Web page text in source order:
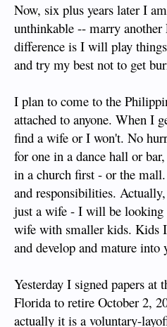
Now, six plus years later I
unthinkable -- marry
difference is I will play
and try my best not to get
I plan to come to the
attached to anyone. When I
find a wife or I won't. No
for one in a dance hall or
in a church first - or the
and responsibilities.
just a wife - I will be
wife with smaller kids. Kids
and develop and mature into
Yesterday I signed papers at
Florida to retire October 2,
actually it is a voluntary-